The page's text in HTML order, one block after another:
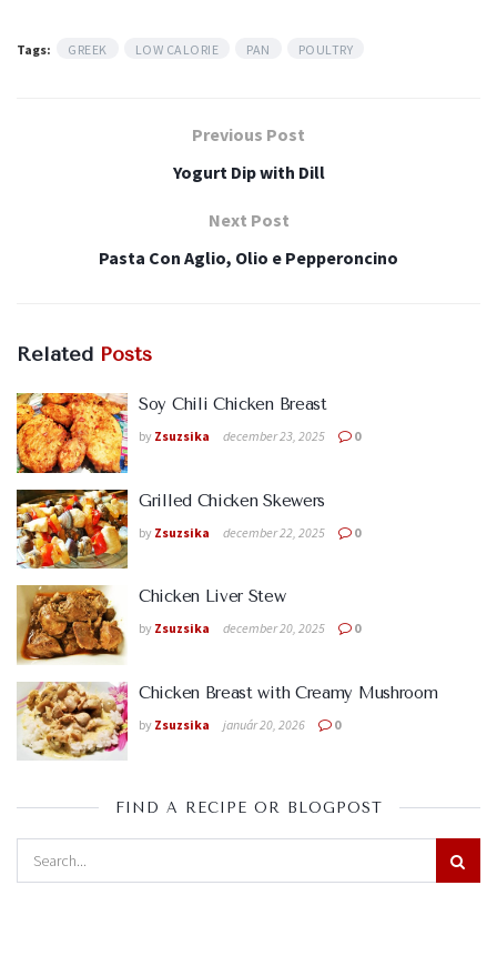
Tags: GREEK LOW CALORIE PAN POULTRY
Previous Post
Yogurt Dip with Dill
Next Post
Pasta Con Aglio, Olio e Pepperoncino
Related Posts
Soy Chili Chicken Breast
by Zsuzsika december 23, 2025 0
Grilled Chicken Skewers
by Zsuzsika december 22, 2025 0
Chicken Liver Stew
by Zsuzsika december 20, 2025 0
Chicken Breast with Creamy Mushroom
by Zsuzsika január 20, 2026 0
FIND A RECIPE OR BLOGPOST